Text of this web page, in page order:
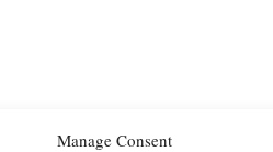
Manage Consent